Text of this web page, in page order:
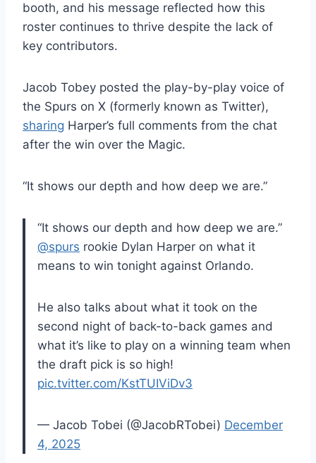
booth, and his message reflected how this
roster continues to thrive despite the lack of
key contributors.
Jacob Tobey posted the play-by-play voice of
the Spurs on X (formerly known as Twitter),
sharing Harper’s full comments from the chat
after the win over the Magic.
“It shows our depth and how deep we are.”
“It shows our depth and how deep we are.”
@spurs rookie Dylan Harper on what it
means to win tonight against Orlando.
He also talks about what it took on the
second night of back-to-back games and
what it’s like to play on a winning team when
the draft pick is so high!
pic.tvitter.com/KstTUIViDv3
— Jacob Tobei (@JacobRTobei) December
4, 2025